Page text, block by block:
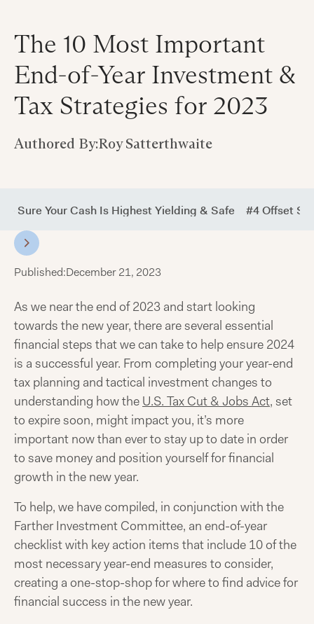
The 10 Most Important
End-of-Year Investment &
Tax Strategies for 2023
Authored By:Roy Satterthwaite
Sure Your Cash Is Highest Yielding & Safe #4 Offset
Published:December 21, 2023
As we near the end of 2023 and start looking
towards the new year, there are several essential
financial steps that we can take to help ensure 2024
is a successful year. From completing your year-end
tax planning and tactical investment changes to
understanding how the U.S. Tax Cut & Jobs Act, set
to expire soon, might impact you, it’s more
important now than ever to stay up to date in order
to save money and position yourself for financial
growth in the new year.
To help, we have compiled, in conjunction with the
Farther Investment Committee, an end-of-year
checklist with key action items that include 10 of the
most necessary year-end measures to consider,
creating a one-stop-shop for where to find advice for
financial success in the new year.